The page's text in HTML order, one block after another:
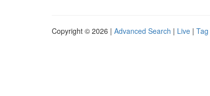
Copyright © 2026 | Advanced Search | Live |